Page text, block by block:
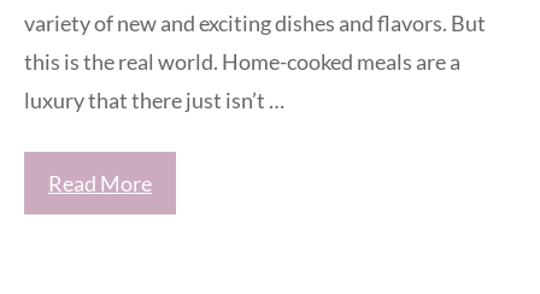
variety of new and exciting dishes and flavors. But
this is the real world. Home-cooked meals are a
luxury that there just isn’t …
Read More